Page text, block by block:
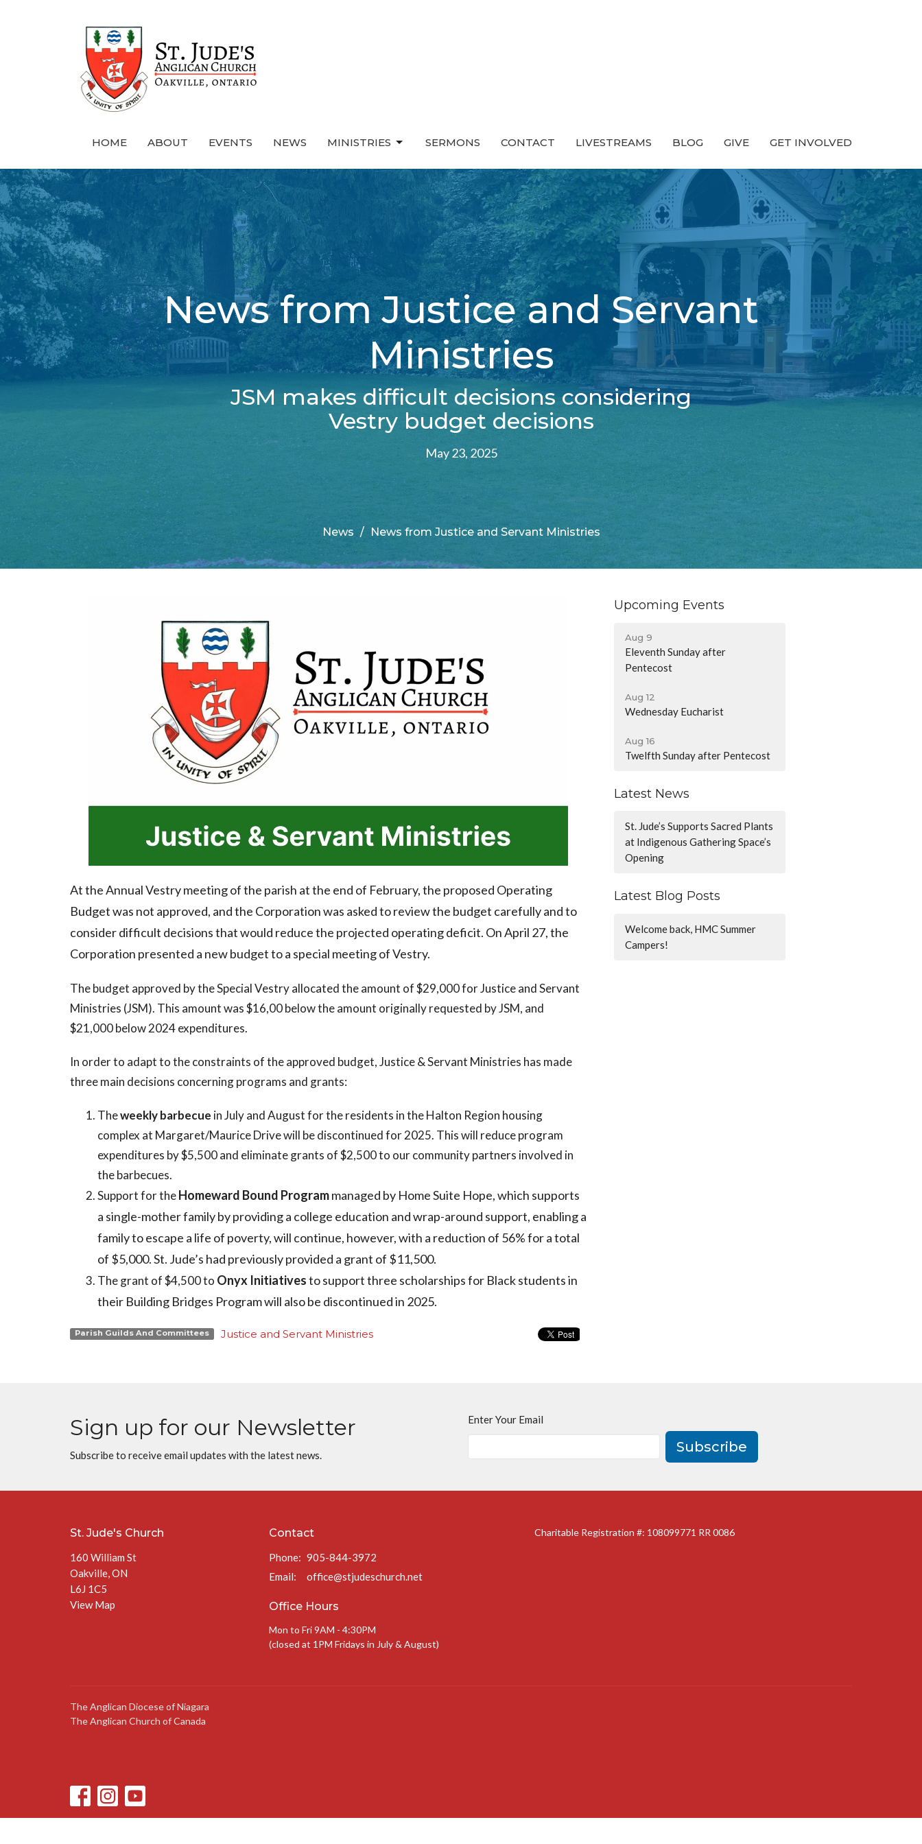
HOME ABOUT EVENTS NEWS MINISTRIES SERMONS CONTACT LIVESTREAMS BLOG GIVE GET INVOLVED
News from Justice and Servant
Ministries
JSM makes difficult decisions considering
Vestry budget decisions
May 23, 2025
News News from Justice and Servant Ministries
At the Annual Vestry meeting of the parish at the end of February, the proposed Operating
Budget was not approved, and the Corporation was asked to review the budget carefully and to
consider difficult decisions that would reduce the projected operating deficit. On April 27, the
Corporation presented a new budget to a special meeting of Vestry.
The budget approved by the Special Vestry allocated the amount of $29,000 for Justice and Servant
Ministries (JSM). This amount was $16,00 below the amount originally requested by JSM, and
$21,000 below 2024 expenditures.
In order to adapt to the constraints of the approved budget, Justice & Servant Ministries has made
three main decisions concerning programs and grants:
Theweekly barbecue in July and August for the residents in the Halton Region housing
complex at Margaret/Maurice Drive will be discontinued for 2025. This will reduce program
expenditures by $5,500 and eliminate grants of $2,500 to our community partners involved in
the barbecues.
Support for theHomeward Bound Programmanaged by Home Suite Hope, which supports
a single-mother family by providing a college education and wrap-around support, enabling a
family to escape a life of poverty, will continue, however, with a reduction of 56% for a total
of $5,000. St. Jude’s had previously provided a grant of $11,500.
The grant of $4,500 to Onyx Initiativesto support three scholarships for Black students in
their Building Bridges Program will also be discontinued in 2025.
Parish Guilds And Committees Justice and Servant Ministries
Upcoming Events
Aug 9
Eleventh Sunday after
Pentecost
Aug 12
Wednesday Eucharist
Aug 16
Twelfth Sunday after Pentecost
Latest News
St. Jude’s Supports Sacred Plants
at Indigenous Gathering Space’s
Opening
Latest Blog Posts
Welcome back, HMC Summer
Campers!
Sign up for our Newsletter
Subscribe to receive email updates with the latest news.
Enter Your Email
Subscribe
St. Jude's Church
160 William St
Oakville, ON
L6J 1C5
View Map
Contact
Phone: 905-844-3972
Email: office@stjudeschurch.net
Office Hours
Mon to Fri 9AM - 4:30PM
(closed at 1PM Fridays in July & August)
Charitable Registration #: 108099771 RR 0086
The Anglican Diocese of Niagara
The Anglican Church of Canada